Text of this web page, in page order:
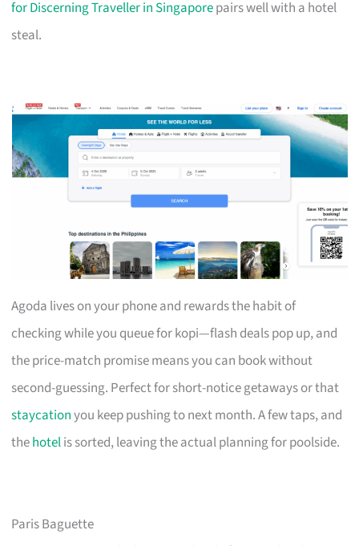
for Discerning Traveller in Singaporepairs well with a hotel
steal.
Agoda lives on your phone and rewards the habit of
checking while you queue for kopi—flash deals pop up, and
the price-match promise means you can book without
second-guessing. Perfect for short-notice getaways or that
staycationyou keep pushing to next month. A few taps, and
thehotelis sorted, leaving the actual planning for poolside.
Paris Baguette